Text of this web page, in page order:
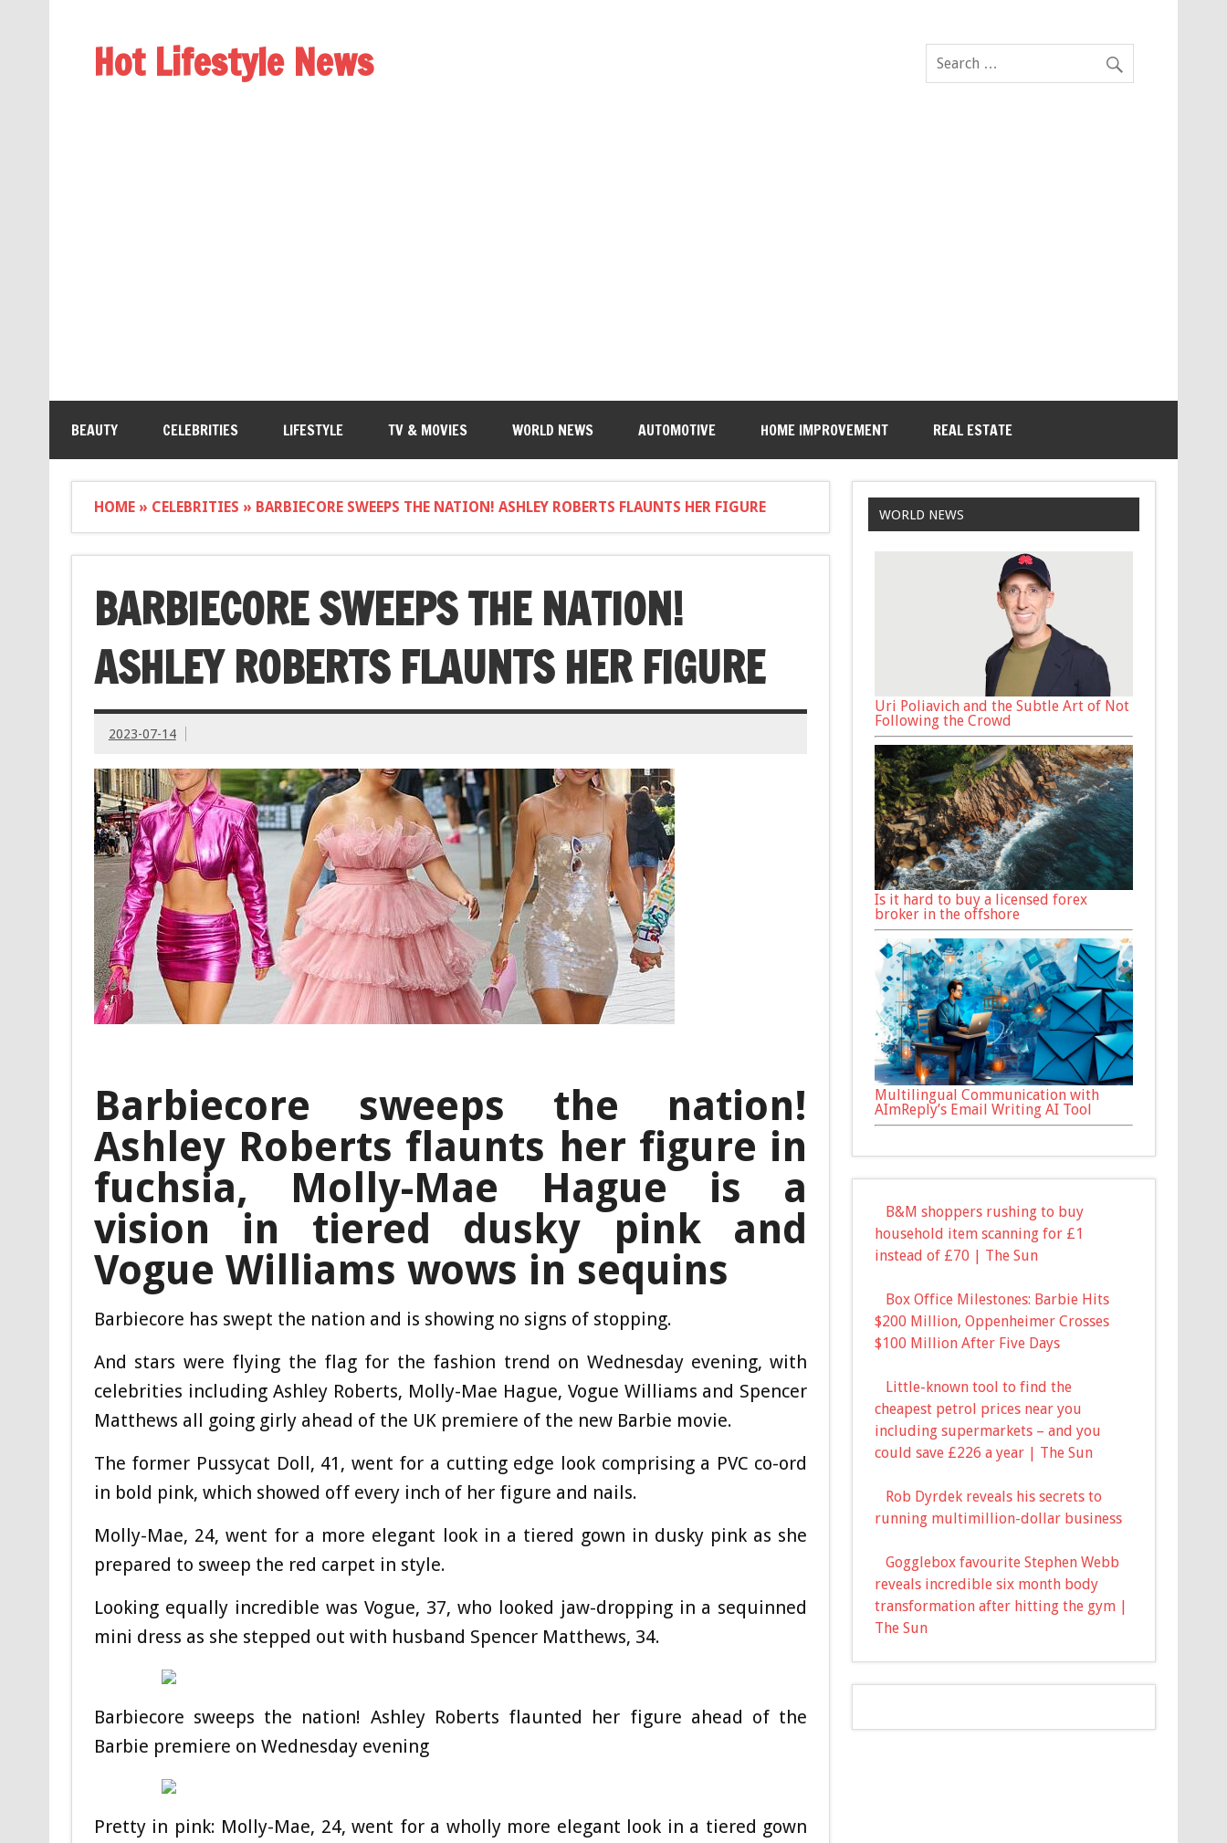
Hot Lifestyle News
BEAUTY CELEBRITIES LIFESTYLE TV & MOVIES WORLD NEWS AUTOMOTIVE HOME IMPROVEMENT REAL ESTATE
HOME» CELEBRITIES » BARBIECORE SWEEPS THE NATION! ASHLEY ROBERTS FLAUNTS HER FIGURE
BARBIECORE SWEEPS THE NATION!
ASHLEY ROBERTS FLAUNTS HER FIGURE
2023-07-14
Barbiecore sweeps the nation!
Ashley Roberts flaunts her figure in
fuchsia, Molly-Mae Hague is a
vision in tiered dusky pink and
Vogue Williams wows in sequins
Barbiecore has swept the nation and is showing no signs of stopping.
And stars were flying the flag for the fashion trend on Wednesday evening, with
celebrities including Ashley Roberts, Molly-Mae Hague, Vogue Williams and Spencer
Matthews all going girly ahead of the UK premiere of the new Barbie movie.
The former Pussycat Doll, 41, went for a cutting edge look comprising a PVC co-ord
in bold pink, which showed off every inch of her figure and nails.
Molly-Mae, 24, went for a more elegant look in a tiered gown in dusky pink as she
prepared to sweep the red carpet in style.
Looking equally incredible was Vogue, 37, who looked jaw-dropping in a sequinned
mini dress as she stepped out with husband Spencer Matthews, 34.
Barbiecore sweeps the nation! Ashley Roberts flaunted her figure ahead of the
Barbie premiere on Wednesday evening
Pretty in pink: Molly-Mae, 24, went for a wholly more elegant look in a tiered gown
WORLD NEWS
Uri Poliavich and the Subtle Art of Not
Following the Crowd
Is it hard to buy a licensed forex
broker in the offshore
Multilingual Communication with
AImReply’s Email Writing AI Tool
B&M shoppers rushing to buy
household item scanning for £1
instead of £70 | The Sun
Box Office Milestones: Barbie Hits
$200 Million, Oppenheimer Crosses
$100 Million After Five Days
Little-known tool to find the
cheapest petrol prices near you
including supermarkets – and you
could save £226 a year | The Sun
Rob Dyrdek reveals his secrets to
running multimillion-dollar business
Gogglebox favourite Stephen Webb
reveals incredible six month body
transformation after hitting the gym |
The Sun